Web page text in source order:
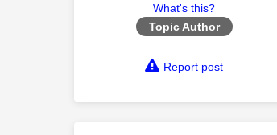
What's this?
Topic Author
Report post